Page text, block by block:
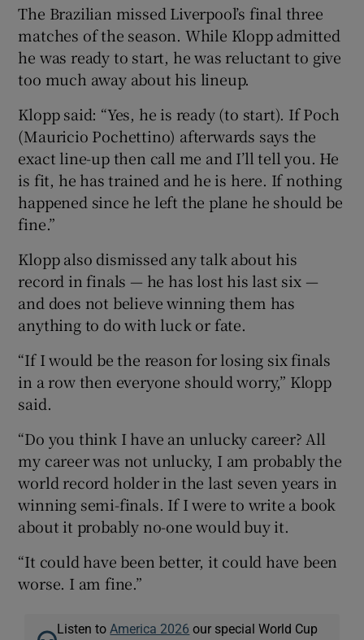
Show Podcasts sub sections
Show Gaeilge sub sections
Show History sub sections
Show Sponsored sub sections
The Brazilian missed Liverpool’s final three
matches of the season. While Klopp admitted
he was ready to start, he was reluctant to give
too much away about his lineup.
Klopp said: “Yes, he is ready (to start). If Poch
(Mauricio Pochettino) afterwards says the
exact line-up then call me and I’ll tell you. He
is fit, he has trained and he is here. If nothing
happened since he left the plane he should be
fine.”
Klopp also dismissed any talk about his
record in finals — he has lost his last six —
and does not believe winning them has
anything to do with luck or fate.
“If I would be the reason for losing six finals
in a row then everyone should worry,” Klopp
said.
“Do you think I have an unlucky career? All
my career was not unlucky, I am probably the
world record holder in the last seven years in
winning semi-finals. If I were to write a book
about it probably no-one would buy it.
“It could have been better, it could have been
worse. I am fine.”
Listen to America 2026 our special World Cup